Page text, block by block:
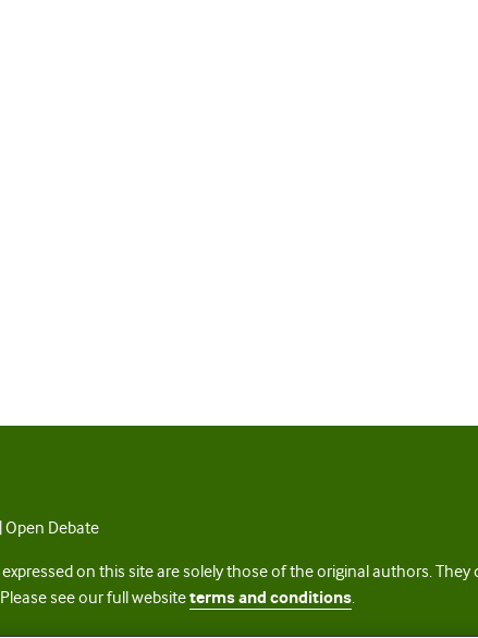
Debate
on this site are solely those of the original authors.
see our full websiteterms and conditions.